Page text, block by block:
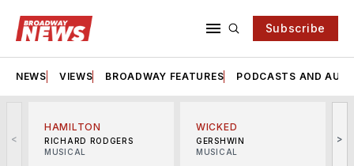
Subscribe
NEWS VIEWS BROADWAY FEATURES PODCASTS AND
<
HAMILTON
RICHARD RODGERS
MUSICAL
WICKED
GERSHWIN
MUSICAL
>